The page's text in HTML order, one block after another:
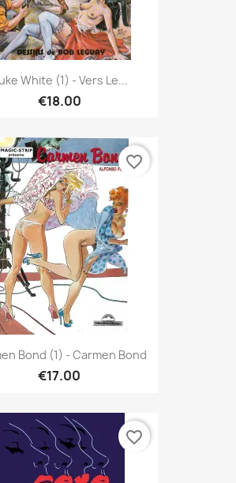
White (1) - Vers Le...
€18.00
Bond (1) - Carmen Bond
€17.00
favorite_border
favorite_border